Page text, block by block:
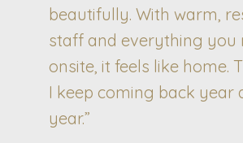
beautifully. With warm,
staff and everything you
onsite, it feels like home.
I keep coming back year
year.”